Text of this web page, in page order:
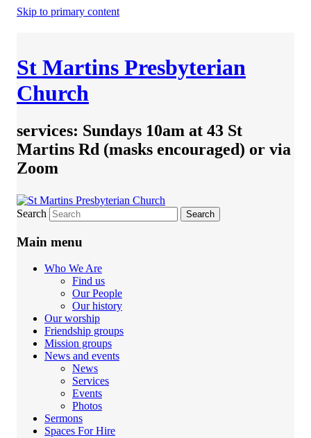
Skip to primary content
St Martins Presbyterian
Church
services: Sundays 10am at 43 St
Martins Rd (masks encouraged) or via
Zoom
Search
Main menu
Who We Are
Find us
Our People
Our history
Our worship
Friendship groups
Mission groups
News and events
News
Services
Events
Photos
Sermons
Spaces For Hire